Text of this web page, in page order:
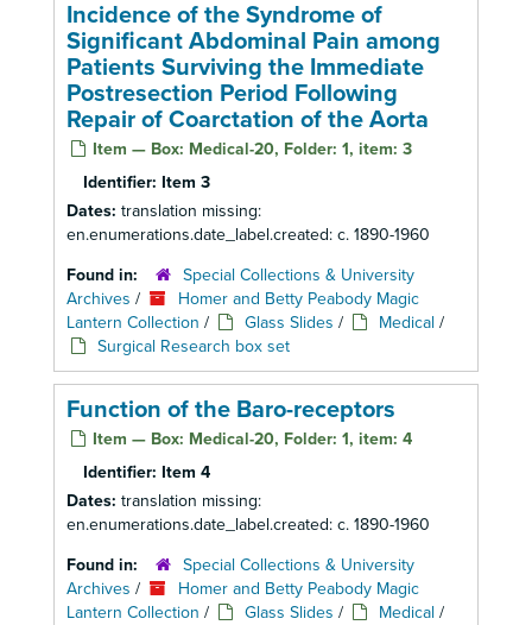
Incidence of the Syndrome of
Significant Abdominal Pain among
Patients Surviving the Immediate
Postresection Period Following
Repair of Coarctation of the Aorta
Item — Box: Medical-20, Folder: 1, item: 3
Identifier: Item 3
Dates: translation missing:
en.enumerations.date_label.created: c. 1890-1960
Found in:
Special Collections & University
Archives /
Homer and Betty Peabody Magic
Lantern Collection / Glass Slides / Medical /
Surgical Research box set
Function of the Baro-receptors
Item — Box: Medical-20, Folder: 1, item: 4
Identifier: Item 4
Dates: translation missing:
en.enumerations.date_label.created: c. 1890-1960
Found in:
Special Collections & University
Archives /
Homer and Betty Peabody Magic
Lantern Collection / Glass Slides / Medical /